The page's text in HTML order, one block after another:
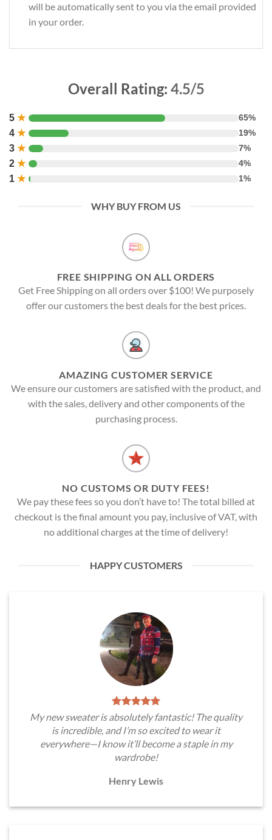
will be automatically sent to you via the email provided
in your order.
Overall Rating: 4.5/5
5 ★ 65%
4 ★ 19%
3 ★ 7%
2 ★ 4%
1 ★ 1%
WHY BUY FROM US
FREE SHIPPING ON ALL ORDERS
Get Free Shipping on all orders over $100! We purposely
offer our customers the best deals for the best prices.
AMAZING CUSTOMER SERVICE
We ensure our customers are satisfied with the product, and
with the sales, delivery and other components of the
purchasing process.
NO CUSTOMS OR DUTY FEES!
We pay these fees so you don’t have to! The total billed at
checkout is the final amount you pay, inclusive of VAT, with
no additional charges at the time of delivery!
HAPPY CUSTOMERS
My new sweater is absolutely fantastic! The quality
is incredible, and I’m so excited to wear it
everywhere—I know it’ll become a staple in my
wardrobe!
Henry Lewis